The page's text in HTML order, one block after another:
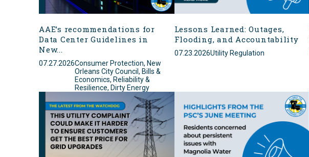
AAE’s recommendations for
Data Center Guidelines in
New...
07.27.2026Consumer Protection, New
Orleans City Council, Bills &
Economics, Reliability &
Resilience, Dirty Energy
Lessons Learned: Outages,
Flooding, and Accountability
07.23.2026Utility Regulation